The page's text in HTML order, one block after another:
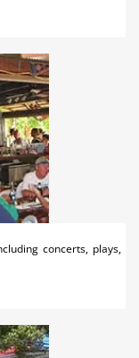
concerts, plays,